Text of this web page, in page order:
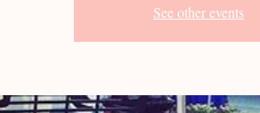
See other events